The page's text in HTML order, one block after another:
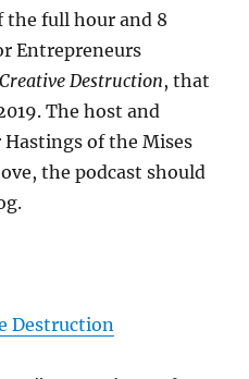
the full hour and 8
Entrepreneurs
Destruction, that
The host and
of the Mises
the podcast should
Destruction